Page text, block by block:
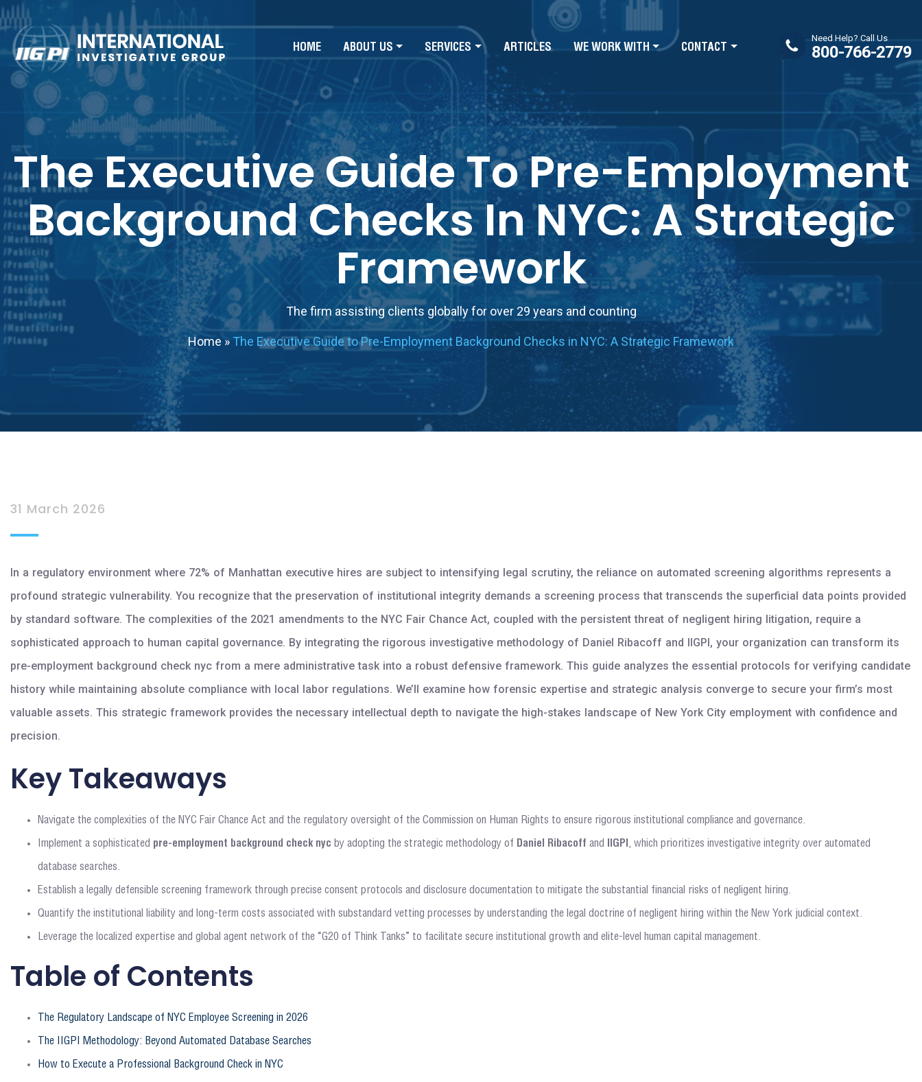
HOME ABOUT US SERVICES ARTICLES WE WORK WITH CONTACT
Need Help? Call Us
800-766-2779
The Executive Guide To Pre-Employment
Background Checks In NYC: A Strategic
Framework
The firm assisting clients globally for over 29 years and counting
Home » The Executive Guide to Pre-Employment Background Checks in NYC: A Strategic Framework
31 March 2026
In a regulatory environment where 72% of Manhattan executive hires are subject to intensifying legal scrutiny, the reliance on automated screening algorithms represents a
profound strategic vulnerability. You recognize that the preservation of institutional integrity demands a screening process that transcends the superficial data points provided
by standard software. The complexities of the 2021 amendments to the NYC Fair Chance Act, coupled with the persistent threat of negligent hiring litigation, require a
sophisticated approach to human capital governance. By integrating the rigorous investigative methodology of Daniel Ribacoff and IIGPI, your organization can transform its
pre-employment background check nyc from a mere administrative task into a robust defensive framework. This guide analyzes the essential protocols for verifying candidate
history while maintaining absolute compliance with local labor regulations. We’ll examine how forensic expertise and strategic analysis converge to secure your firm’s most
valuable assets. This strategic framework provides the necessary intellectual depth to navigate the high-stakes landscape of New York City employment with confidence and
precision.
Key Takeaways
Navigate the complexities of the NYC Fair Chance Act and the regulatory oversight of the Commission on Human Rights to ensure rigorous institutional compliance and governance.
Implement a sophisticated pre-employment background check nyc by adopting the strategic methodology of Daniel Ribacoff and IIGPI , which prioritizes investigative integrity over automated
database searches.
Establish a legally defensible screening framework through precise consent protocols and disclosure documentation to mitigate the substantial financial risks of negligent hiring.
Quantify the institutional liability and long-term costs associated with substandard vetting processes by understanding the legal doctrine of negligent hiring within the New York judicial context.
Leverage the localized expertise and global agent network of the “G20 of Think Tanks” to facilitate secure institutional growth and elite-level human capital management.
Table of Contents
The Regulatory Landscape of NYC Employee Screening in 2026
The IIGPI Methodology: Beyond Automated Database Searches
How to Execute a Professional Background Check in NYC